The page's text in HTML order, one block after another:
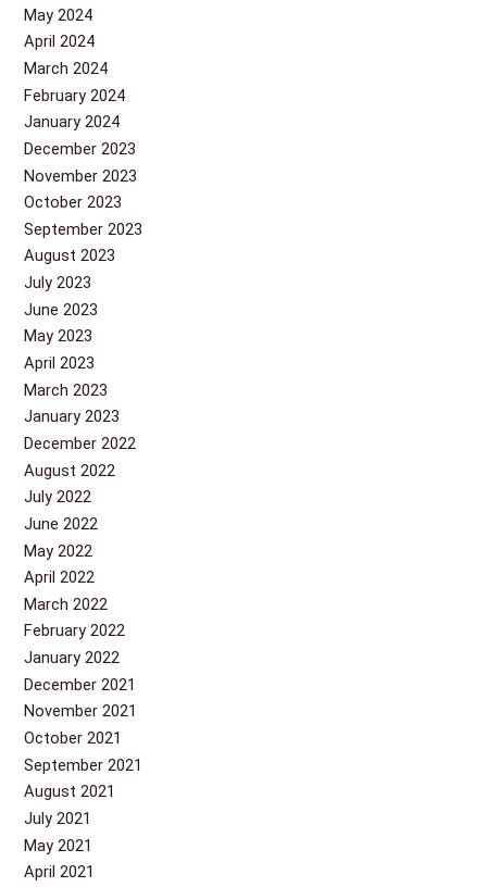
May 2024
April 2024
March 2024
February 2024
January 2024
December 2023
November 2023
October 2023
September 2023
August 2023
July 2023
June 2023
May 2023
April 2023
March 2023
January 2023
December 2022
August 2022
July 2022
June 2022
May 2022
April 2022
March 2022
February 2022
January 2022
December 2021
November 2021
October 2021
September 2021
August 2021
July 2021
May 2021
April 2021